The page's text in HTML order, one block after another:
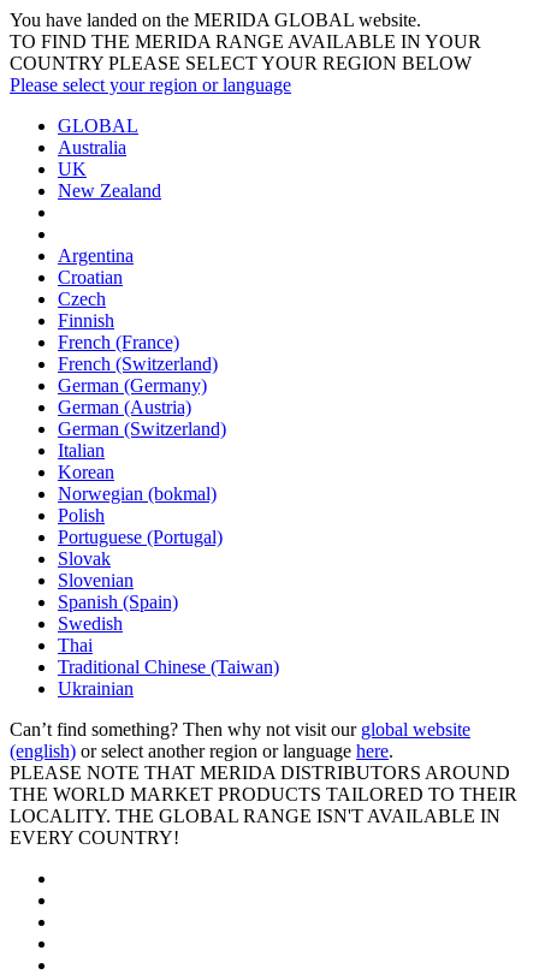
You have landed on the MERIDA GLOBAL website.
TO FIND THE MERIDA RANGE AVAILABLE IN YOUR
COUNTRY PLEASE SELECT YOUR REGION BELOW
Please select your region or language
GLOBAL
Australia
UK
New Zealand
Argentina
Croatian
Czech
Finnish
French (France)
French (Switzerland)
German (Germany)
German (Austria)
German (Switzerland)
Italian
Korean
Norwegian (bokmal)
Polish
Portuguese (Portugal)
Slovak
Slovenian
Spanish (Spain)
Swedish
Thai
Traditional Chinese (Taiwan)
Ukrainian
Can’t find something? Then why not visit our global website
(english) or select another region or language here.
PLEASE NOTE THAT MERIDA DISTRIBUTORS AROUND
THE WORLD MARKET PRODUCTS TAILORED TO THEIR
LOCALITY. THE GLOBAL RANGE ISN'T AVAILABLE IN
EVERY COUNTRY!